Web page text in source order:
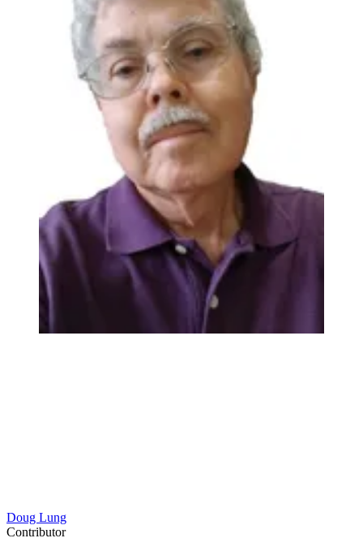
Doug Lung
Contributor